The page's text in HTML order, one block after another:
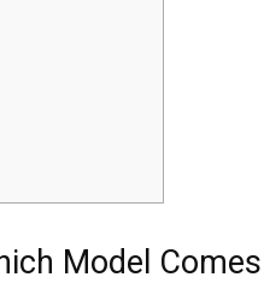
Model